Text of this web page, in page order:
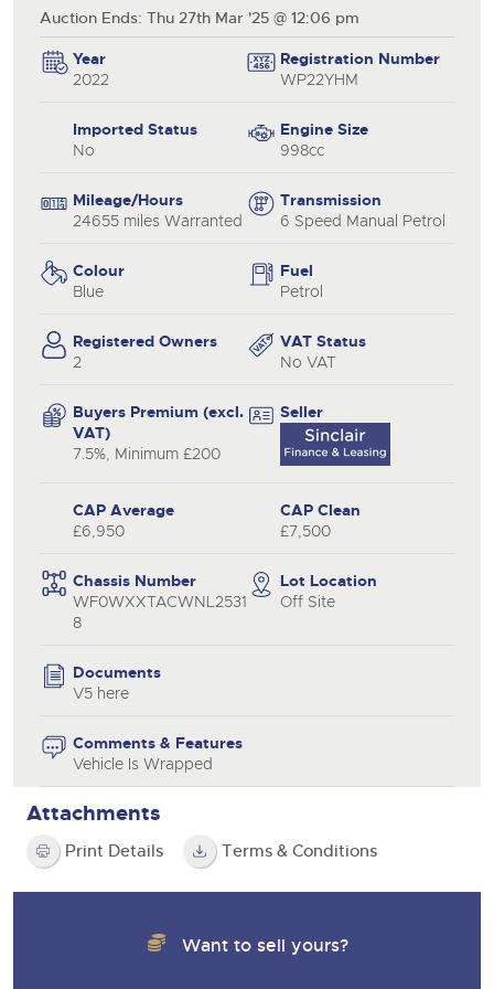
Auction Ends: Thu 27th Mar '25 @ 12:06 pm
Year
2022
Registration Number
WP22YHM
Imported Status
No
Engine Size
998cc
Mileage/Hours
24655 miles Warranted
Transmission
6 Speed Manual Petrol
Colour
Blue
Fuel
Petrol
Registered Owners
2
VAT Status
No VAT
Buyers Premium (excl.
VAT)
7.5%, Minimum £200
Seller
CAP Average
£6,950
CAP Clean
£7,500
Chassis Number
WF0WXXTACWNL2531
8
Lot Location
Off Site
Documents
V5 here
Comments & Features
Vehicle Is Wrapped
Attachments
Print Details Terms & Conditions
Want to sell yours?